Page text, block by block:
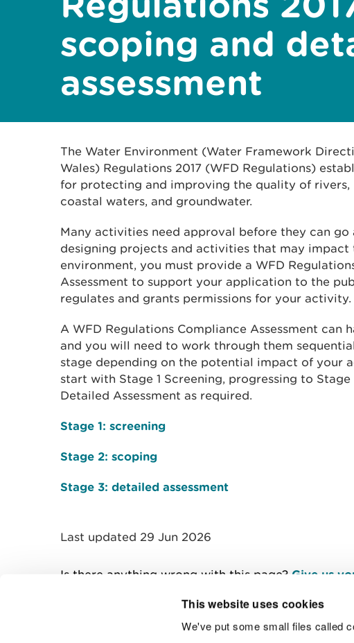
This website uses cookies
We've put some small files called
scoping and
assessment
The Water Environment (Water Framework
Wales) Regulations 2017 (WFD Regulations)
for protecting and improving the quality of rivers,
coastal waters, and groundwater.
Many activities need approval before they can go
designing projects and activities that may impact
environment, you must provide a WFD
Assessment to support your application to the
regulates and grants permissions for your activity.
A WFD Regulations Compliance Assessment can
and you will need to work through them
stage depending on the potential impact of your
start with Stage 1 Screening, progressing to
Detailed Assessment as required.
Stage 1: screening
Stage 2: scoping
Stage 3: detailed assessment
Last updated 29 Jun 2026
Is there anything wrong with this page? Give us